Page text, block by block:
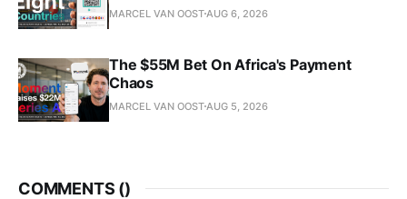
MARCEL VAN OOSTAUG 6, 2026
The $55M Bet On Africa's Payment
Chaos
MARCEL VAN OOSTAUG 5, 2026
COMMENTS ()